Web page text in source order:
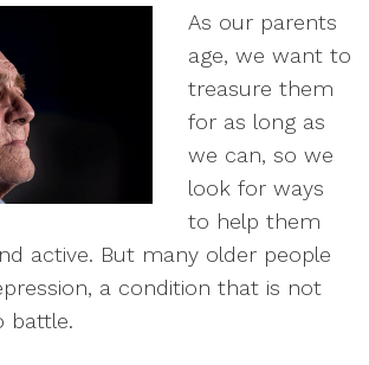
As our parents
age, we want to
treasure them
for as long as
we can, so we
look for ways
to help them
active. But many older people
a condition that is not
battle.